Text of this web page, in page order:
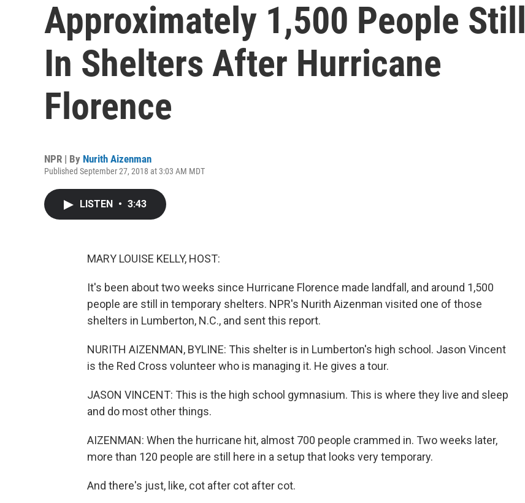
Approximately 1,500 People Still
In Shelters After Hurricane
Florence
NPR | By Nurith Aizenman
Published September 27, 2018 at 3:03 AM MDT
LISTEN • 3:43
MARY LOUISE KELLY, HOST:
It's been about two weeks since Hurricane Florence made landfall, and around 1,500
people are still in temporary shelters. NPR's Nurith Aizenman visited one of those
shelters in Lumberton, N.C., and sent this report.
NURITH AIZENMAN, BYLINE: This shelter is in Lumberton's high school. Jason Vincent
is the Red Cross volunteer who is managing it. He gives a tour.
JASON VINCENT: This is the high school gymnasium. This is where they live and sleep
and do most other things.
AIZENMAN: When the hurricane hit, almost 700 people crammed in. Two weeks later,
more than 120 people are still here in a setup that looks very temporary.
And there's just, like, cot after cot after cot.